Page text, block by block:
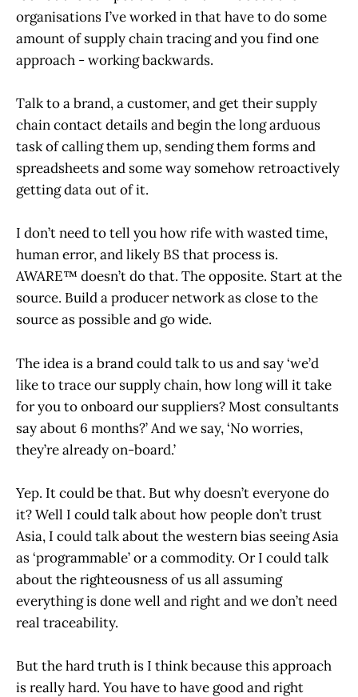
organisations I’ve worked in that have to do some
amount of supply chain tracing and you find one
approach - working backwards.
Talk to a brand, a customer, and get their supply
chain contact details and begin the long arduous
task of calling them up, sending them forms and
spreadsheets and some way somehow retroactively
getting data out of it.
I don’t need to tell you how rife with wasted time,
human error, and likely BS that process is.
AWARE™ doesn’t do that. The opposite. Start at the
source. Build a producer network as close to the
source as possible and go wide.
The idea is a brand could talk to us and say ‘we’d
like to trace our supply chain, how long will it take
for you to onboard our suppliers? Most consultants
say about 6 months?’ And we say, ‘No worries,
they’re already on-board.’
Yep. It could be that. But why doesn’t everyone do
it? Well I could talk about how people don’t trust
Asia, I could talk about the western bias seeing Asia
as ‘programmable’ or a commodity. Or I could talk
about the righteousness of us all assuming
everything is done well and right and we don’t need
real traceability.
But the hard truth is I think because this approach
is really hard. You have to have good and right